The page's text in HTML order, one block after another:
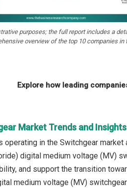
purposes; the full report includes a
overview of the top 10 companies in
Explore how leading
Market Trends and Insights
operating in the Switchgear
digital medium voltage (MV)
and support the transition
medium voltage (MV)